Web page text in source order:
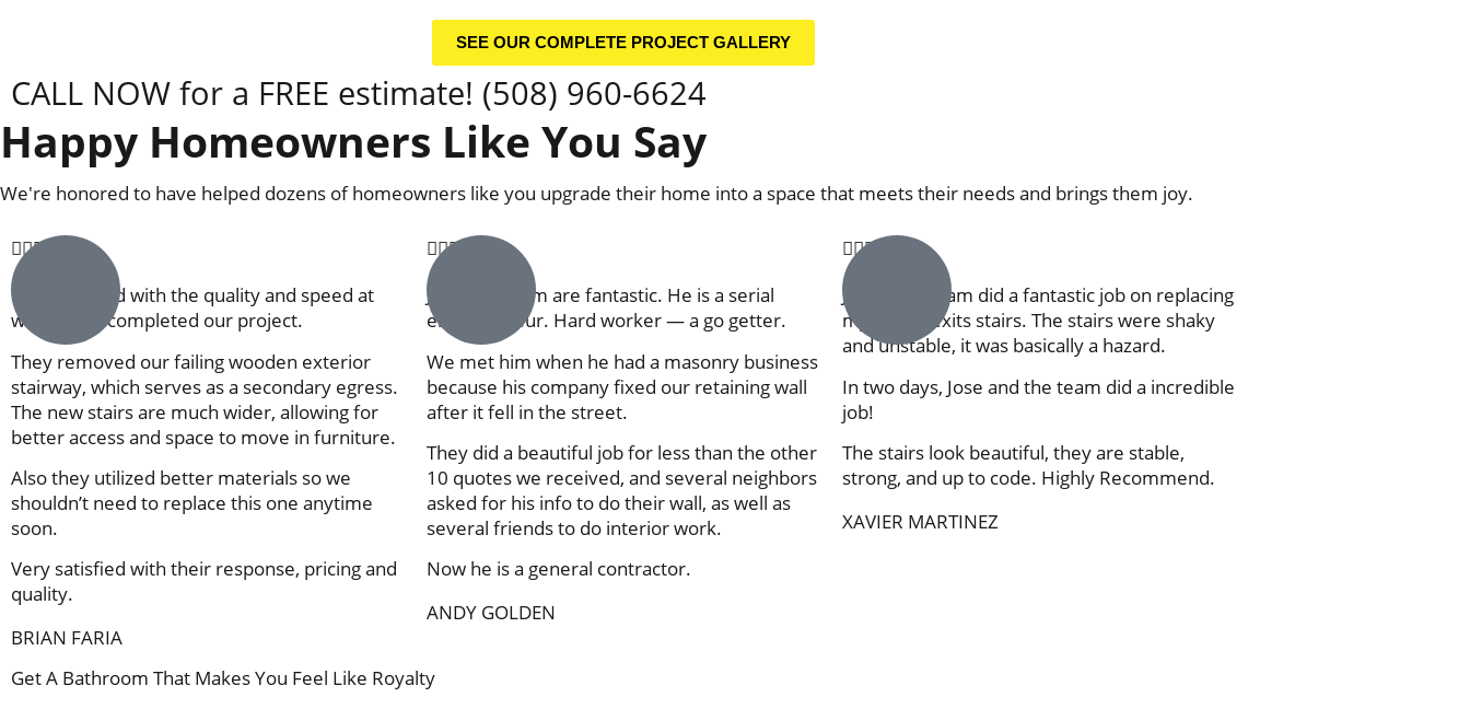
SEE OUR COMPLETE PROJECT GALLERY
CALL NOW for a FREE estimate! (508) 960-6624
Happy Homeowners Like You Say
We're honored to have helped dozens of homeowners like you upgrade their home into a space that meets their needs and brings them joy.

Very satisfied with the quality and speed at
which they completed our project.
They removed our failing wooden exterior
stairway, which serves as a secondary egress.
The new stairs are much wider, allowing for
better access and space to move in furniture.
Also they utilized better materials so we
shouldn’t need to replace this one anytime
soon.
Very satisfied with their response, pricing and
quality.
BRIAN FARIA

Jose and team are fantastic. He is a serial
entrepreneur. Hard worker — a go getter.
We met him when he had a masonry business
because his company fixed our retaining wall
after it fell in the street.
They did a beautiful job for less than the other
10 quotes we received, and several neighbors
asked for his info to do their wall, as well as
several friends to do interior work.
Now he is a general contractor.
ANDY GOLDEN

Jose & his team did a fantastic job on replacing
my house exits stairs. The stairs were shaky
and unstable, it was basically a hazard.
In two days, Jose and the team did a incredible
job!
The stairs look beautiful, they are stable,
strong, and up to code. Highly Recommend.
XAVIER MARTINEZ
Get A Bathroom That Makes You Feel Like Royalty